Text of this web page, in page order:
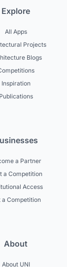
Explore
All Apps
Projects
Blogs
Inspiration
Publications
a Partner
a Competition
Access
a Competition
About
About UNI